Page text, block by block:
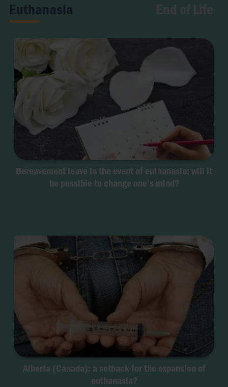
Euthanasia End of Life
Bereavement leave in the event of euthanasia: will it
be possible to change one’s mind?
Alberta (Canada): a setback for the expansion of
euthanasia?